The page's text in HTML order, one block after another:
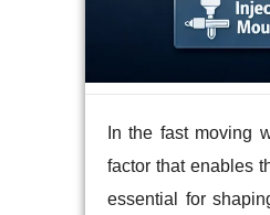
In the fast moving
factor that enables
essential for